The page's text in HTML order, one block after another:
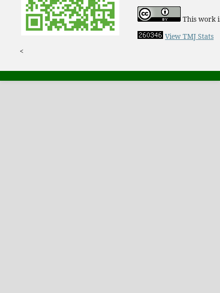
This work
View TMJ Stats
<